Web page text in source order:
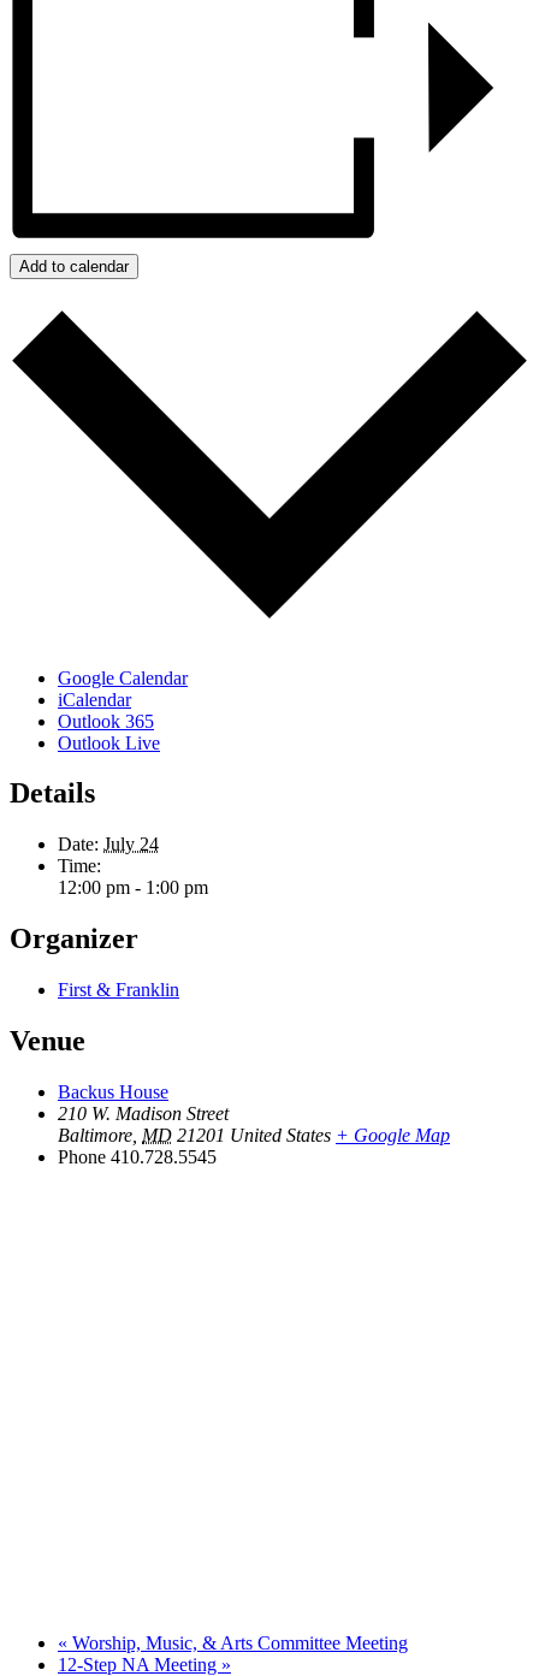
Add to calendar
Google Calendar
iCalendar
Outlook 365
Outlook Live
Details
Date: July 24
Time:
12:00 pm - 1:00 pm
Organizer
First & Franklin
Venue
Backus House
210 W. Madison Street
Baltimore MD 21201 United States + Google Map
Phone 410.728.5545
« Worship, Music, & Arts Committee Meeting
12-Step NA Meeting »